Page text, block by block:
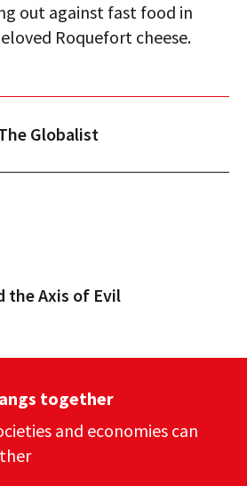
out against fast food in
Roquefort cheese.
Globalist
the Axis of Evil
together
and economies can